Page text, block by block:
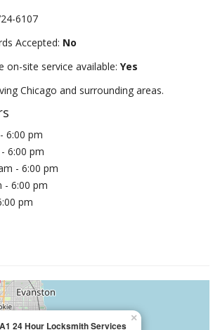
6107
Accepted: No
on-site service available: Yes
Chicago and surrounding areas.
6:00 pm
6:00 pm
- 6:00 pm
- 6:00 pm
pm
A1 24 Hour Locksmith Services
×